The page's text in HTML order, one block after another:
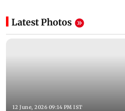
Latest Photos
12 June, 2026 09:14 PM IST